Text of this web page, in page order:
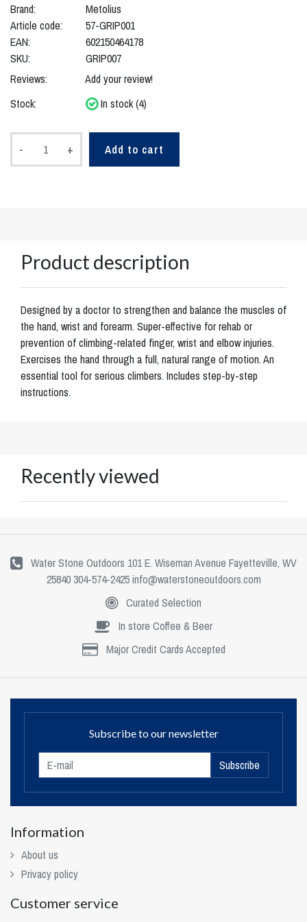
Brand:
Metolius
Article code:
57-GRIP001
EAN:
602150464178
SKU:
GRIP007
Reviews:
Add your review!
Stock:
In stock (4)
- + Add to cart
Product description
Designed by a doctor to strengthen and balance the muscles of
the hand, wrist and forearm. Super-effective for rehab or
prevention of climbing-related finger, wrist and elbow injuries.
Exercises the hand through a full, natural range of motion. An
essential tool for serious climbers. Includes step-by-step
instructions.
Recently viewed
Water Stone Outdoors 101 E. Wiseman Avenue Fayetteville, WV
25840 304-574-2425info@waterstoneoutdoors.com
Curated Selection
In store Coffee & Beer
Major Credit Cards Accepted
Subscribe to our newsletter
Subscribe
Information
About us
Privacy policy
Customer service